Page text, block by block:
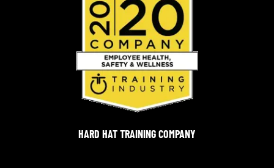
HARD HAT TRAINING COMPANY